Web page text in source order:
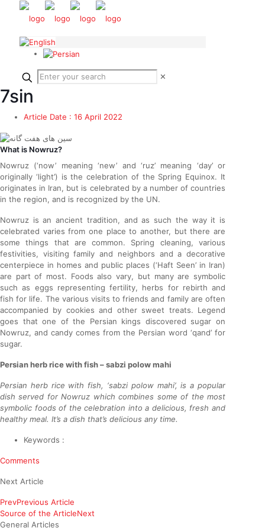
✕
7sin
Article Date : 16 April 2022
What is Nowruz?
Nowruz (‘now’ meaning ‘new’ and ‘ruz’ meaning ‘day’ or
originally ‘light’) is the celebration of the Spring Equinox. It
originates in Iran, but is celebrated by a number of countries
in the region, and is recognized by the UN.
Nowruz is an ancient tradition, and as such the way it is
celebrated varies from one place to another, but there are
some things that are common. Spring cleaning, various
festivities, visiting family and neighbors and a decorative
centerpiece in homes and public places (‘Haft Seen’ in Iran)
are part of most. Foods also vary, but many are symbolic
such as eggs representing fertility, herbs for rebirth and
fish for life. The various visits to friends and family are often
accompanied by cookies and other sweet treats. Legend
goes that one of the Persian kings discovered sugar on
Nowruz, and candy comes from the Persian word ‘qand’ for
sugar.
Persian herb rice with fish – sabzi polow mahi
Persian herb rice with fish, ‘sabzi polow mahi’, is a popular
dish served for Nowruz which combines some of the most
symbolic foods of the celebration into a delicious, fresh and
healthy meal. It’s a dish that’s delicious any time.
Keywords :
Comments
Next Article
PrevPrevious Article
Source of the ArticleNext
General Articles